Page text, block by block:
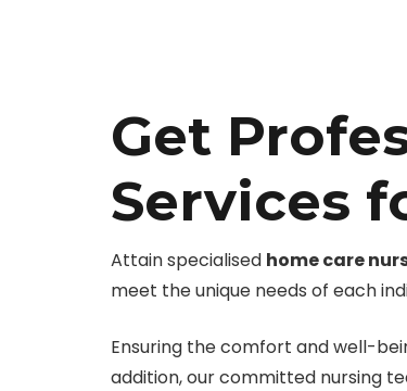
Get
Services
Attain specialised home care
meet the unique needs of each
Ensuring the comfort and well-
addition, our committed nursing